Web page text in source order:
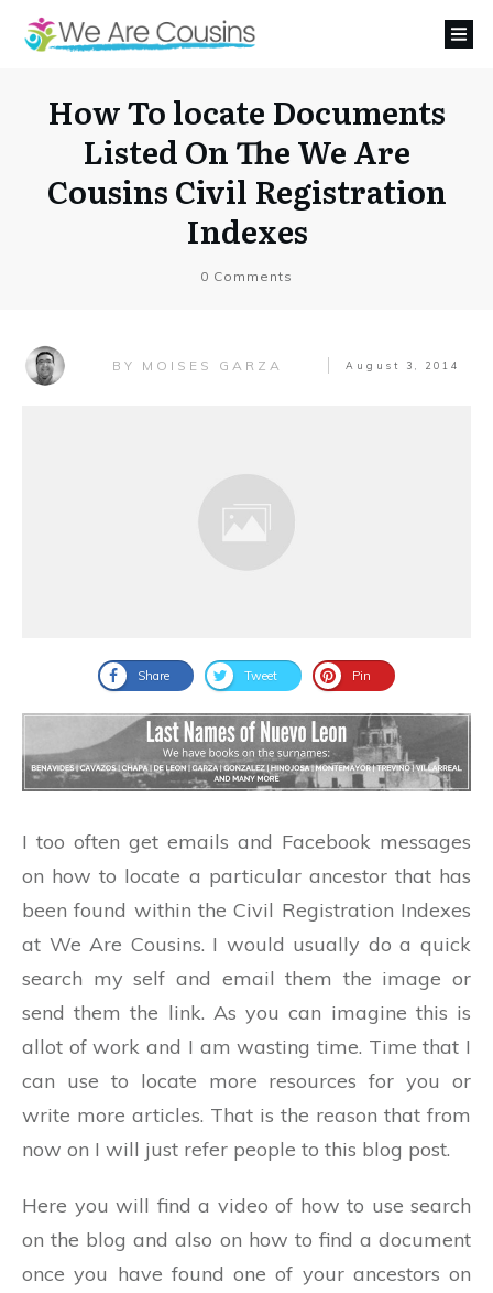
How To locate Documents
Listed On The We Are
Cousins Civil Registration
Indexes
0 Comments
BY MOISES GARZA August 3, 2014
Share Tweet Pin
I too often get emails and Facebook messages
on how to locate a particular ancestor that has
been found within the Civil Registration Indexes
at We Are Cousins. I would usually do a quick
search my self and email them the image or
send them the link. As you can imagine this is
allot of work and I am wasting time. Time that I
can use to locate more resources for you or
write more articles. That is the reason that from
now on I will just refer people to this blog post.
Here you will find a video of how to use search
on the blog and also on how to find a document
once you have found one of your ancestors on